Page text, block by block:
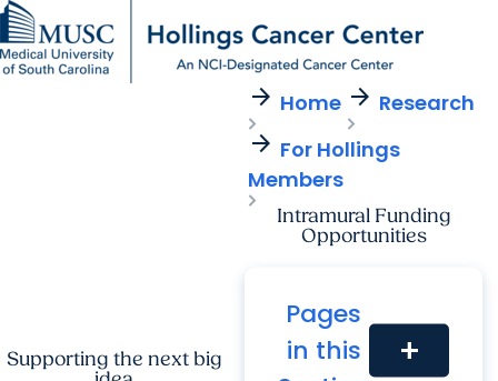
Researcharrow_forward
arrow_forward Who We Are
For Providers
Careers
Research
arrow_forward Home arrow_forward Research
arrow_forward For Hollings
Members
Intramural Funding
Opportunities
Pages
in this
add
Supporting the next big